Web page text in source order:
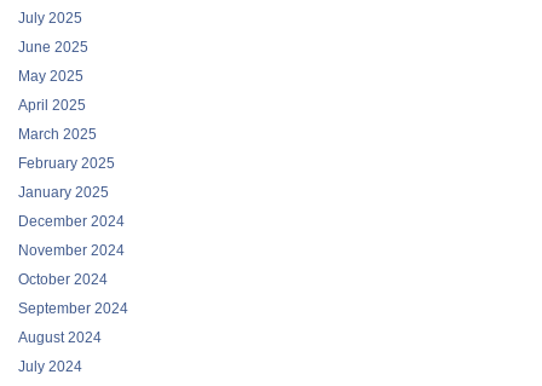
July 2025
June 2025
May 2025
April 2025
March 2025
February 2025
January 2025
December 2024
November 2024
October 2024
September 2024
August 2024
July 2024